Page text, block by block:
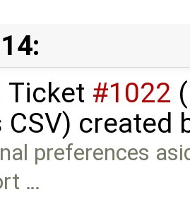
Ticket #1022
created
preferences
…